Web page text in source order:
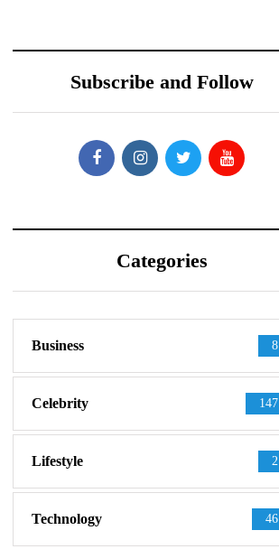
Subscribe and Follow
Categories
Business 8
Celebrity 147
Lifestyle 2
Technology 46